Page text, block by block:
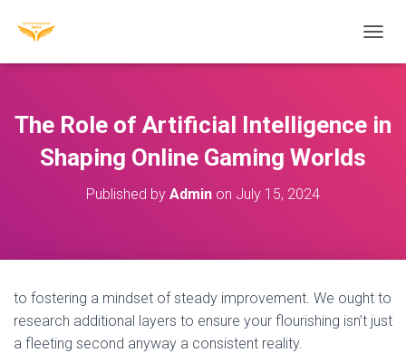
O
L
E
N
The Role of Artificial Intelligence in
Shaping Online Gaming Worlds
Published by Admin on July 15, 2024
to fostering a mindset of steady improvement. We ought to
research additional layers to ensure your flourishing isn’t just
a fleeting second anyway a consistent reality.